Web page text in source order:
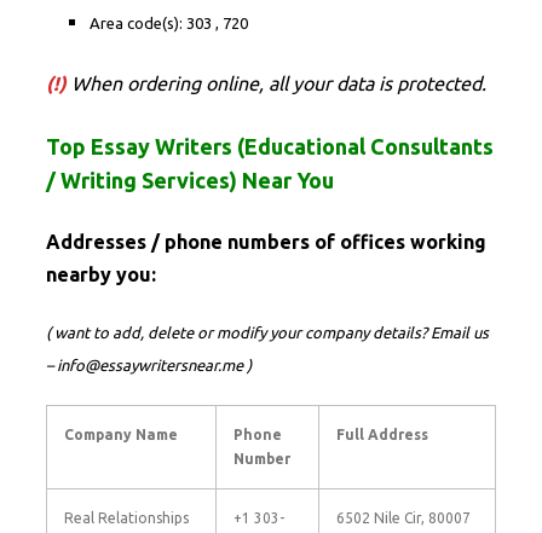
Area code(s): 303 , 720
(!)When ordering online, all your data is protected.
Top Essay Writers (Educational Consultants
/ Writing Services) Near You
Addresses / phone numbers of offices working
nearby you:
( want to add, delete or modify your company details? Email us
– info@essaywritersnear.me )
Company Name
Phone
Number
Full Address
Real Relationships
+1 303-
6502 Nile Cir, 80007